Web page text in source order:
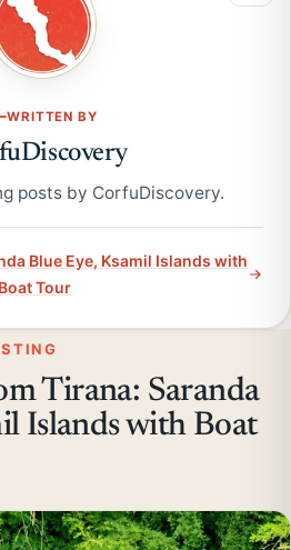
WRITTEN BY
posts by CorfuDiscovery.
Blue Eye, Ksamil Islands with
Boat Tour
Tirana: Saranda
Islands with Boat